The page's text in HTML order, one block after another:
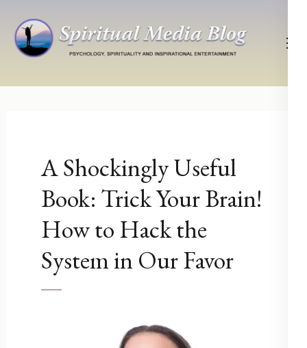
content
Enter)
Psychology, Spirituality, Inspirational Entertainment
A Shockingly Useful
Book: Trick Your Brain!
How to Hack the
System in Our Favor